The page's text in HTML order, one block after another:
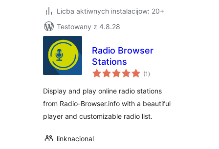
Licba aktiwnych instalacijow: 20+
Testowany z 4.8.28
Radio Browser
Stations
(1 total
ratings
)
Display and play online radio stations
from Radio-Browser.info with a beautiful
player and customizable radio list.
linknacional